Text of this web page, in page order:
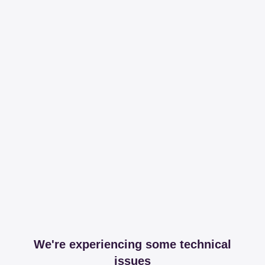
We're experiencing some technical
issues